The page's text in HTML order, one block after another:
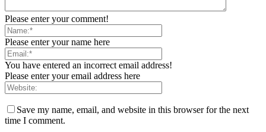
Please enter your comment!
Please enter your name here
You have entered an incorrect email address!
Please enter your email address here
Save my name, email, and website in this browser for the next
time I comment.